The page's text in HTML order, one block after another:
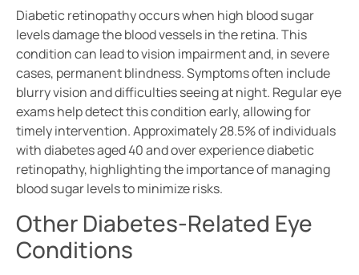
Diabetic retinopathy occurs when high blood sugar
levels damage the blood vessels in the retina. This
condition can lead to vision impairment and, in severe
cases, permanent blindness. Symptoms often include
blurry vision and difficulties seeing at night. Regular eye
exams help detect this condition early, allowing for
timely intervention. Approximately 28.5% of individuals
with diabetes aged 40 and over experience diabetic
retinopathy, highlighting the importance of managing
blood sugar levels to minimize risks.
Other Diabetes-Related Eye
Conditions